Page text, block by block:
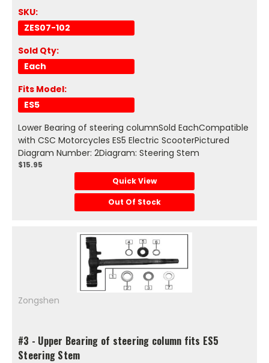
SKU:
ZES07-102
Sold Qty:
Each
Fits Model:
ES5
Lower Bearing of steering columnSold EachCompatible
with CSC Motorcycles ES5 Electric ScooterPictured
Diagram Number: 2Diagram: Steering Stem
$15.95
Quick View
Out Of Stock
Zongshen
#3 - Upper Bearing of steering column fits ES5
Steering Stem